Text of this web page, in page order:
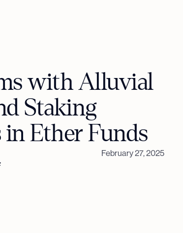
with Alluvial
Staking
in Ether Funds
February 27, 2025